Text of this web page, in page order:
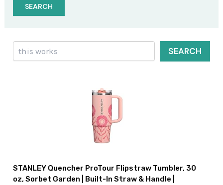
Search
SEARCH
STANLEY Quencher ProTour Flipstraw Tumbler, 30
oz, Sorbet Garden | Built-In Straw & Handle |